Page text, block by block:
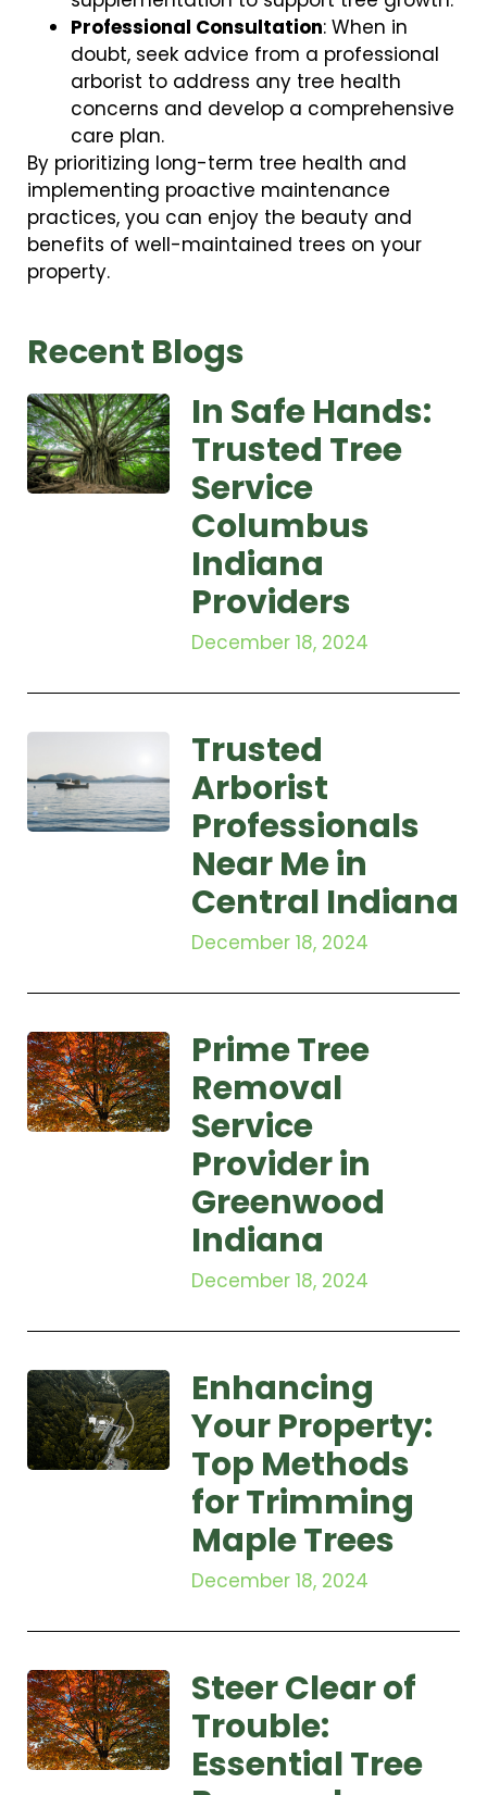
Professional Consultation: When in
doubt, seek advice from a professional
arborist to address any tree health
concerns and develop a comprehensive
care plan.
By prioritizing long-term tree health and
implementing proactive maintenance
practices, you can enjoy the beauty and
benefits of well-maintained trees on your
property.
Recent Blogs
In Safe Hands:
Trusted Tree
Service
Columbus
Indiana
Providers
December 18, 2024
Trusted
Arborist
Professionals
Near Me in
Central Indiana
December 18, 2024
Prime Tree
Removal
Service
Provider in
Greenwood
Indiana
December 18, 2024
Enhancing
Your Property:
Top Methods
for Trimming
Maple Trees
December 18, 2024
Steer Clear of
Trouble:
Essential Tree